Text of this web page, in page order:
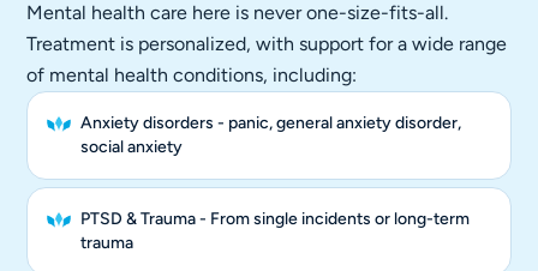
Mental health care here is never one-size-fits-all.
Treatment is personalized, with support for a wide range
of mental health conditions, including:
Anxiety disorders - panic, general anxiety disorder,
social anxiety
PTSD & Trauma - From single incidents or long-term
trauma